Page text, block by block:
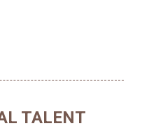
TALENT